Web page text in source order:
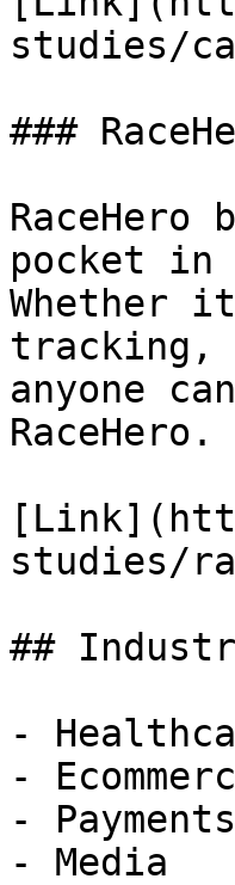
studies/
###
pocket in
Whether
tracking,
anyone
RaceHero.
studies/
##
-
-
- Payments
- Media